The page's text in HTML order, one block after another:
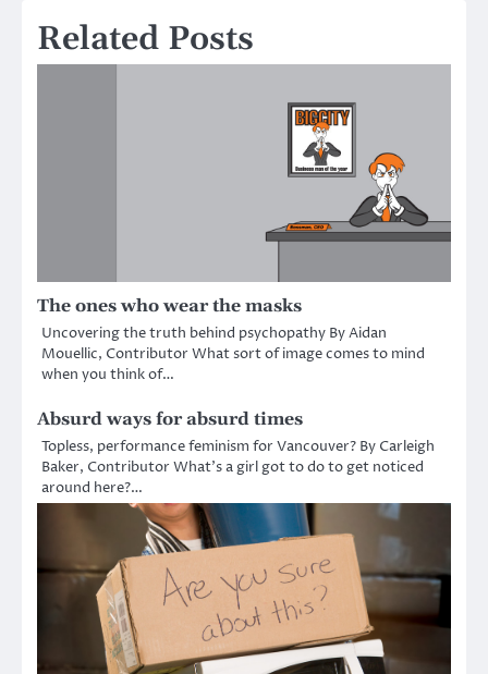
Related Posts
The ones who wear the masks
Uncovering the truth behind psychopathy By Aidan
Mouellic, Contributor What sort of image comes to mind
when you think of…
Absurd ways for absurd times
Topless, performance feminism for Vancouver? By Carleigh
Baker, Contributor What’s a girl got to do to get noticed
around here?…